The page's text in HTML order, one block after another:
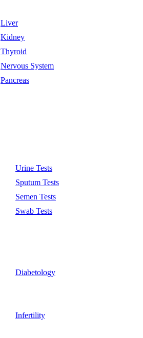
Liver
Kidney
Thyroid
Nervous System
Pancreas
Urine Tests
Sputum Tests
Semen Tests
Swab Tests
Diabetology
Infertility